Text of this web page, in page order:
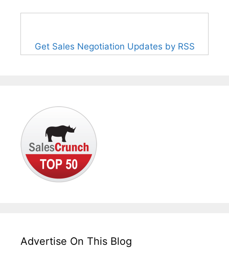
Get Sales Negotiation Updates by RSS
Advertise On This Blog